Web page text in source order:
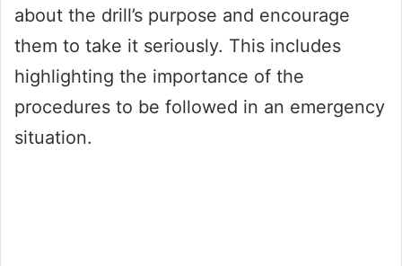
about the drill’s purpose and encourage
them to take it seriously. This includes
highlighting the importance of the
procedures to be followed in an emergency
situation.